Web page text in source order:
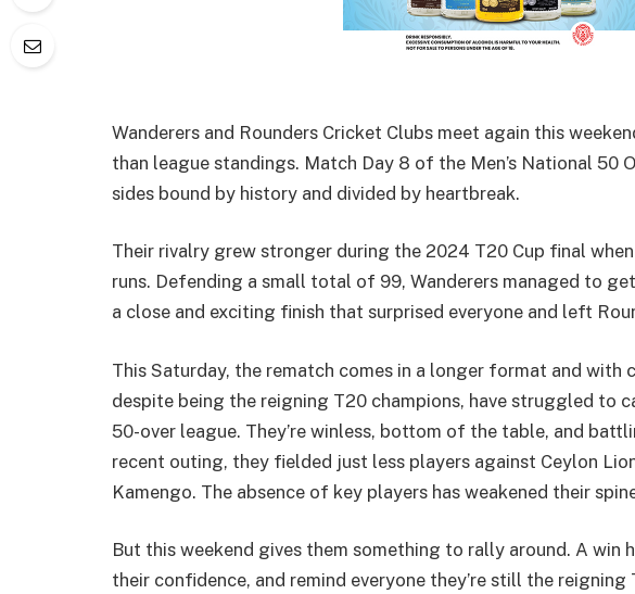
Wanderers and Rounders Cricket Clubs meet again this
than league standings. Match Day 8 of the Men’s National 50
sides bound by history and divided by heartbreak.
Their rivalry grew stronger during the 2024 T20 Cup final
runs. Defending a small total of 99, Wanderers managed to
a close and exciting finish that surprised everyone and left
This Saturday, the rematch comes in a longer format and with
despite being the reigning T20 champions, have struggled to
50-over league. They’re winless, bottom of the table, and
recent outing, they fielded just less players against Ceylon
Kamengo. The absence of key players has weakened their
But this weekend gives them something to rally around. A win
their confidence, and remind everyone they’re still the reigning